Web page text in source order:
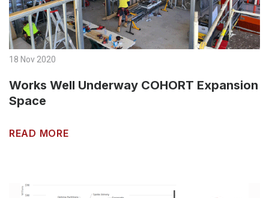
18 Nov 2020
Works Well Underway COHORT Expansion
Space
READ MORE